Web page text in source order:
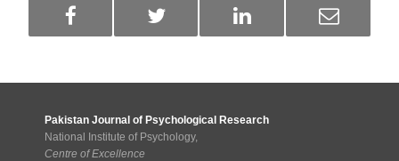
Pakistan Journal of Psychological Research
National Institute of Psychology,
Centre of Excellence